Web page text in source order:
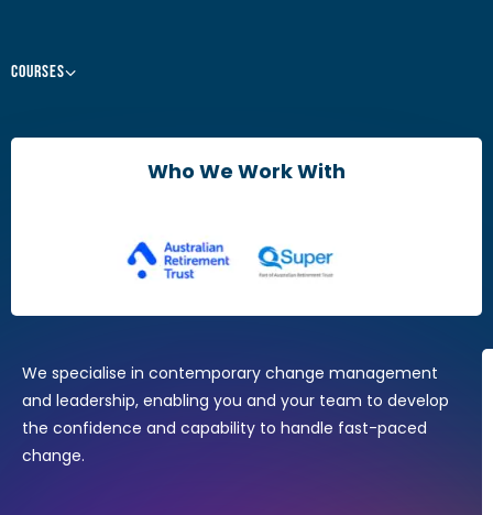
Courses
Agile Change Leadership Certificate
Change Practitioners
Agile Change Manager Certificate Program
Change Essentials
Who We Work With
We specialise in contemporary change management
and leadership, enabling you and your team to develop
the confidence and capability to handle fast-paced
change.